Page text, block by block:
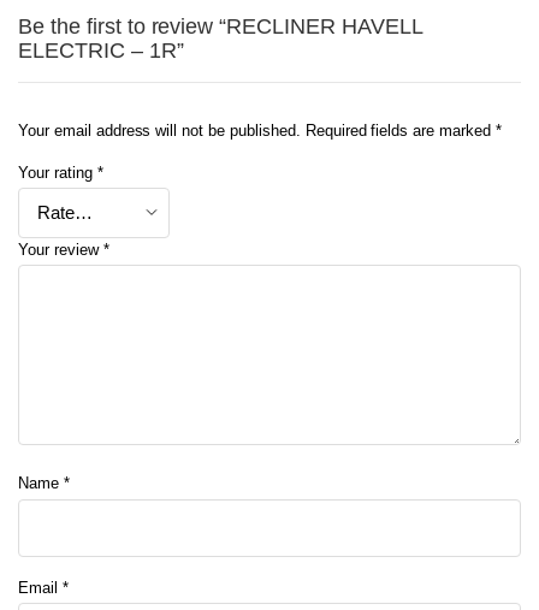
Be the first to review “RECLINER HAVELL
ELECTRIC – 1R”
Your email address will not be published. Required fields are marked *
Your rating *
Your review *
Name *
Email *